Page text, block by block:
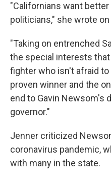
"Californians want
politicians," she wrote
"Taking on entrenched
the special interests
fighter who isn't afraid to
proven winner and the
end to Gavin Newsom's
governor."
Jenner criticized
coronavirus pandemic,
with many in the state.